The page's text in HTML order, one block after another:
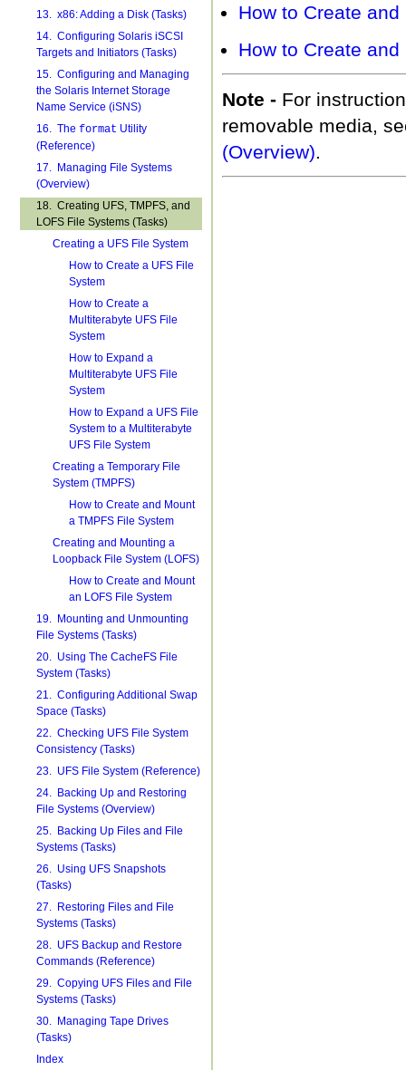
13. x86: Adding a Disk (Tasks)
14. Configuring Solaris iSCSI
Targets and Initiators (Tasks)
15. Configuring and Managing
the Solaris Internet Storage
Name Service (iSNS)
16. The format Utility
(Reference)
17. Managing File Systems
(Overview)
18. Creating UFS, TMPFS, and
LOFS File Systems (Tasks)
Creating a UFS File System
How to Create a UFS File
System
How to Create a
Multiterabyte UFS File
System
How to Expand a
Multiterabyte UFS File
System
How to Expand a UFS File
System to a Multiterabyte
UFS File System
Creating a Temporary File
System (TMPFS)
How to Create and Mount
a TMPFS File System
Creating and Mounting a
Loopback File System (LOFS)
How to Create and Mount
an LOFS File System
19. Mounting and Unmounting
File Systems (Tasks)
20. Using The CacheFS File
System (Tasks)
21. Configuring Additional Swap
Space (Tasks)
22. Checking UFS File System
Consistency (Tasks)
23. UFS File System (Reference)
24. Backing Up and Restoring
File Systems (Overview)
25. Backing Up Files and File
Systems (Tasks)
26. Using UFS Snapshots
(Tasks)
27. Restoring Files and File
Systems (Tasks)
28. UFS Backup and Restore
Commands (Reference)
29. Copying UFS Files and File
Systems (Tasks)
30. Managing Tape Drives
(Tasks)
Index
How to Create
How to Create
Note - For
removable media,
(Overview).